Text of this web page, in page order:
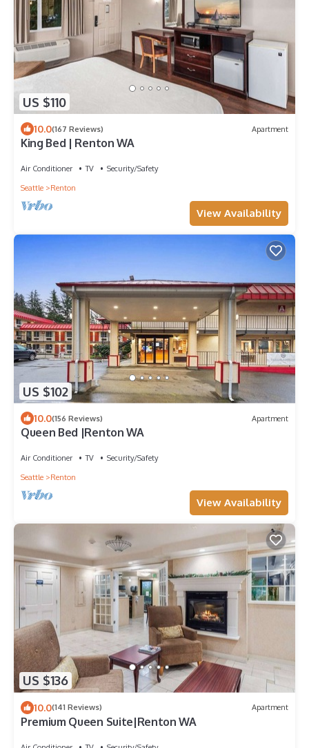
US $110
10.0(167 Reviews) Apartment
King Bed | Renton WA
Air Conditioner TV
Security/Safety
Seattle
Renton
View Availability
US $102
10.0(156 Reviews) Apartment
Queen Bed |Renton WA
Air Conditioner TV
Security/Safety
Seattle
Renton
View Availability
US $136
10.0(141 Reviews) Apartment
Premium Queen Suite|Renton WA